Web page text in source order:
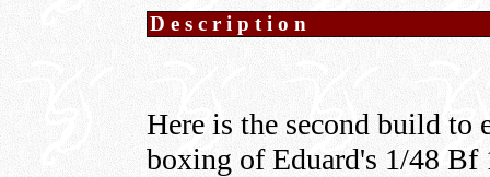
Description
Here is the second build to
boxing of Eduard's 1/48